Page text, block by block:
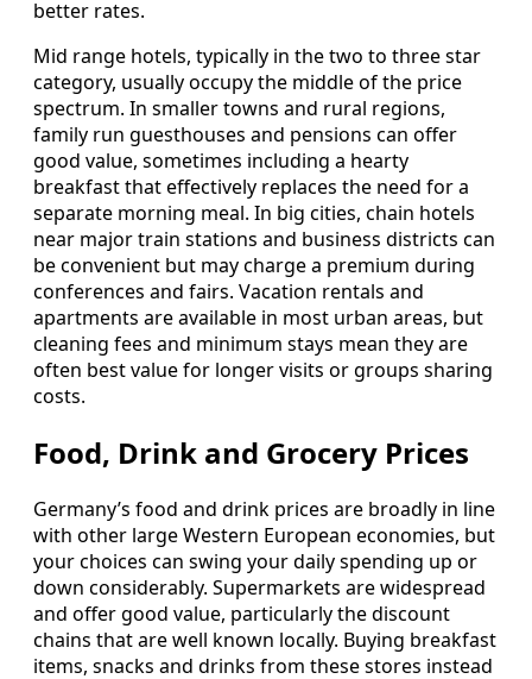
better rates.
Mid range hotels, typically in the two to three star
category, usually occupy the middle of the price
spectrum. In smaller towns and rural regions,
family run guesthouses and pensions can offer
good value, sometimes including a hearty
breakfast that effectively replaces the need for a
separate morning meal. In big cities, chain hotels
near major train stations and business districts can
be convenient but may charge a premium during
conferences and fairs. Vacation rentals and
apartments are available in most urban areas, but
cleaning fees and minimum stays mean they are
often best value for longer visits or groups sharing
costs.
Food, Drink and Grocery Prices
Germany’s food and drink prices are broadly in line
with other large Western European economies, but
your choices can swing your daily spending up or
down considerably. Supermarkets are widespread
and offer good value, particularly the discount
chains that are well known locally. Buying breakfast
items, snacks and drinks from these stores instead